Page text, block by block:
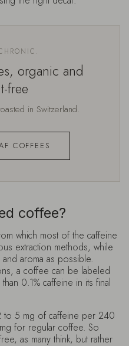
organic and
free
in Switzerland.
COFFEES
coffee?
which most of the caffeine
extraction methods, while
aroma as possible.
a coffee can be labeled
0.1% caffeine in its final
to 5 mg of caffeine per 240
for regular coffee. So
as many think, but rather